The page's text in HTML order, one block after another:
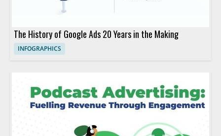
The History of Google Ads 20 Years in the Making
INFOGRAPHICS